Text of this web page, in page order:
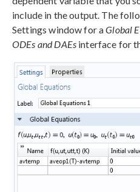
include in the output. The
Settings window for aGlobal
ODEs and DAEsinterface for